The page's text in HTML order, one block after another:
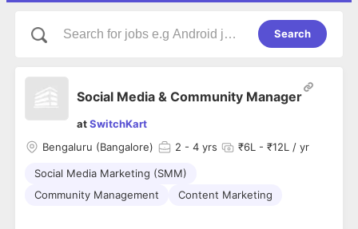
Search
Social Media & Community Manager
atSwitchKart
Bengaluru (Bangalore)
2 - 4 yrs ₹6L - ₹12L / yr
Social Media Marketing (SMM)
Community Management
Content Marketing